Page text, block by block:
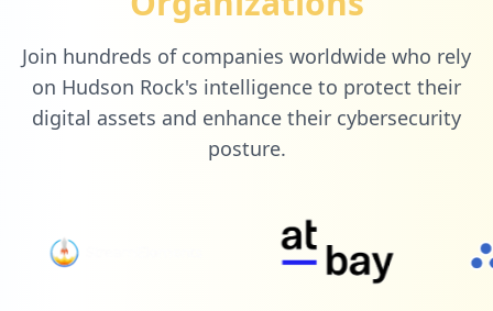
2
Low
Join hundreds of companies worldwide who rely
on Hudson Rock's intelligence to protect their
digital assets and enhance their cybersecurity
posture.